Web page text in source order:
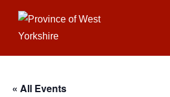
content
« All Events